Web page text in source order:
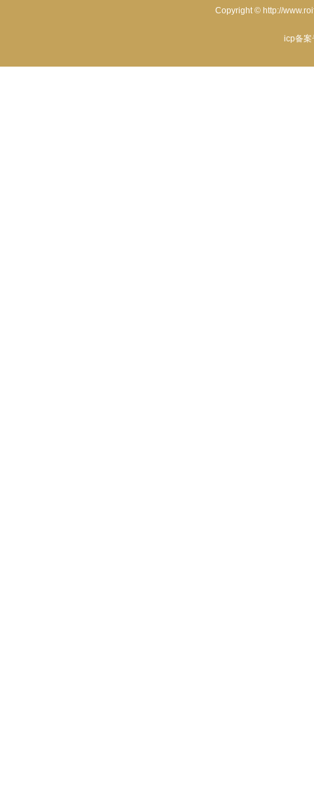
Copyright © http://
icp备案